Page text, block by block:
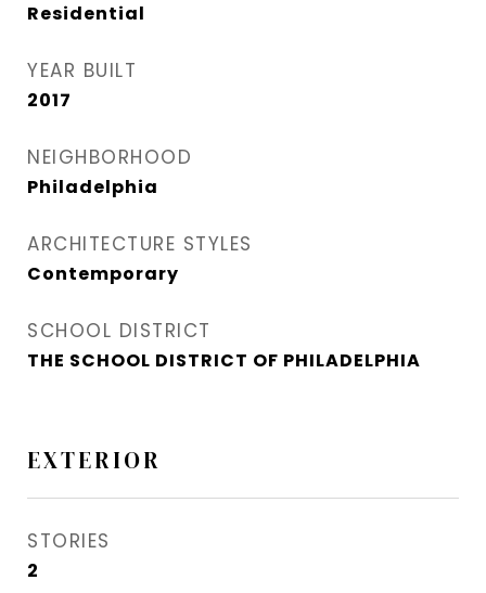
Residential
YEAR BUILT
2017
NEIGHBORHOOD
Philadelphia
ARCHITECTURE STYLES
Contemporary
SCHOOL DISTRICT
THE SCHOOL DISTRICT OF PHILADELPHIA
EXTERIOR
STORIES
2